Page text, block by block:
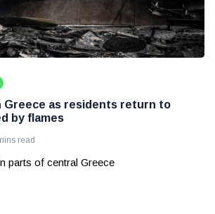
Greece as residents return to
by flames
read
parts of central Greece